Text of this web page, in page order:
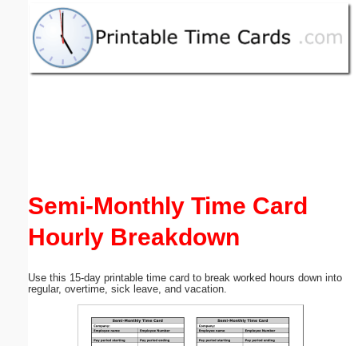
Semi-Monthly Time Card
Hourly Breakdown
Use this 15-day printable time card to break worked hours down into
regular, overtime, sick leave, and vacation.
Email address:
Submit Suggestion Close